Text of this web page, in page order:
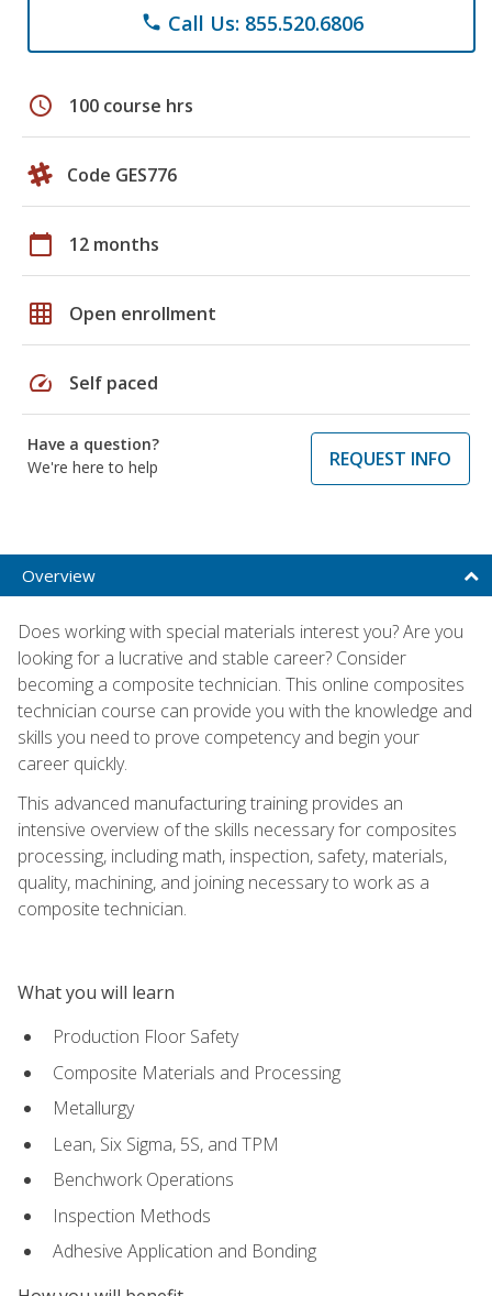
phone Call Us: 855.520.6806
schedule 100 course hrs
Code GES776
calendar_today 12 months
grid_on Open enrollment
speed Self paced
Have a question?
We're here to help
REQUEST INFO
Overview
Does working with special materials interest you? Are you
looking for a lucrative and stable career? Consider
becoming a composite technician. This online composites
technician course can provide you with the knowledge and
skills you need to prove competency and begin your
career quickly.
This advanced manufacturing training provides an
intensive overview of the skills necessary for composites
processing, including math, inspection, safety, materials,
quality, machining, and joining necessary to work as a
composite technician.
What you will learn
Production Floor Safety
Composite Materials and Processing
Metallurgy
Lean, Six Sigma, 5S, and TPM
Benchwork Operations
Inspection Methods
Adhesive Application and Bonding